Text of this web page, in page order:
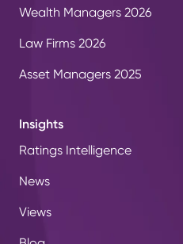
Wealth Managers 2026
Law Firms 2026
Asset Managers 2025
Insights
Ratings Intelligence
News
Views